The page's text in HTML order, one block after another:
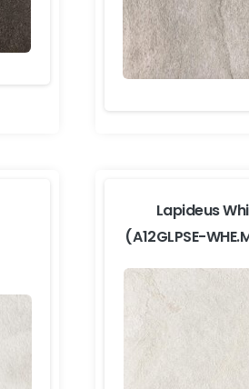
Lapideus
(A12GLPSE-